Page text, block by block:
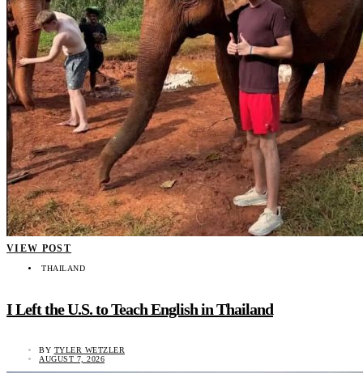
VIEW POST
THAILAND
I Left the U.S. to Teach English in Thailand
BY TYLER WETZLER
AUGUST 7, 2026